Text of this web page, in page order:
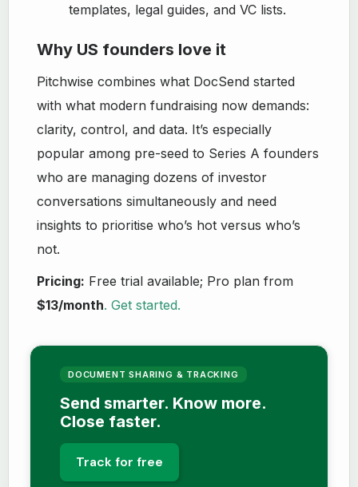
templates, legal guides, and VC lists.
Why US founders love it
Pitchwise combines what DocSend started
with what modern fundraising now demands:
clarity, control, and data. It’s especially
popular among pre-seed to Series A founders
who are managing dozens of investor
conversations simultaneously and need
insights to prioritise who’s hot versus who’s
not.
Pricing: Free trial available; Pro plan from
$13/month. Get started.
DOCUMENT SHARING & TRACKING
Send smarter. Know more.
Close faster.
Track for free